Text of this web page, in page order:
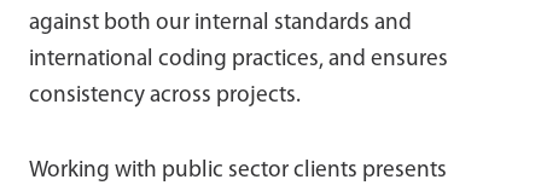
against both our internal standards and
international coding practices, and ensures
consistency across projects.
Working with public sector clients presents